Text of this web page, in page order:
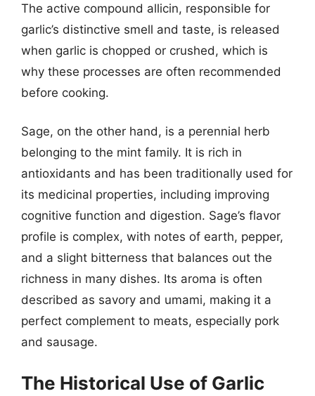
The active compound allicin, responsible for
garlic’s distinctive smell and taste, is released
when garlic is chopped or crushed, which is
why these processes are often recommended
before cooking.
Sage, on the other hand, is a perennial herb
belonging to the mint family. It is rich in
antioxidants and has been traditionally used for
its medicinal properties, including improving
cognitive function and digestion. Sage’s flavor
profile is complex, with notes of earth, pepper,
and a slight bitterness that balances out the
richness in many dishes. Its aroma is often
described as savory and umami, making it a
perfect complement to meats, especially pork
and sausage.
The Historical Use of Garlic